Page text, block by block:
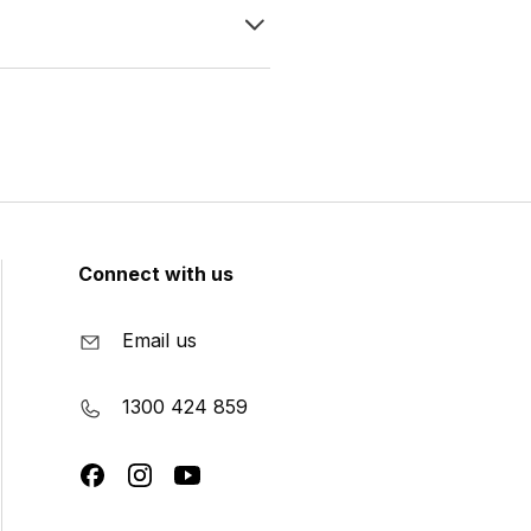
Connect with us
Email us
1300 424 859